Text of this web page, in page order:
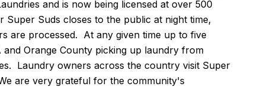
and is now being licensed at over 500
Suds closes to the public at night time,
are processed. At any given time up to five
Orange County picking up laundry from
Laundry owners across the country visit Super
are very grateful for the community's